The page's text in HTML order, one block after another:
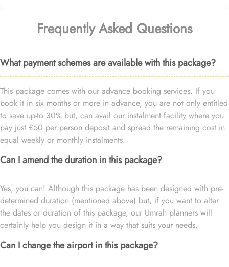
Frequently Asked Questions
What payment schemes are available with this package?
This package comes with our advance booking services. If you
book it in six months or more in advance, you are not only entitled
to save up-to 30% but, can avail our instalment facility where you
pay just £50 per person deposit and spread the remaining cost in
equal weekly or monthly instalments.
Can I amend the duration in this package?
Yes, you can! Although this package has been designed with pre-
determined duration (mentioned above) but, if you want to alter
the dates or duration of this package, our Umrah planners will
certainly help you design it in a way that suits your needs.
Can I change the airport in this package?